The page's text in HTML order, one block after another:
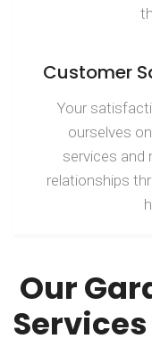
Customer
Your
ourselves
services and
relationships
Our
Services